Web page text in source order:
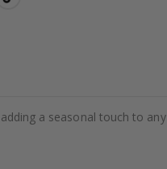
a seasonal touch to any